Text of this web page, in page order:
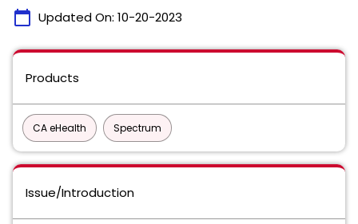
calendar_today Updated On: 10-20-2023
Products
CA eHealth Spectrum
Issue/Introduction